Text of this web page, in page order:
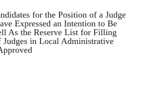
for the Position of a Judge
Expressed an Intention to Be
As the Reserve List for Filling
Judges in Local Administrative